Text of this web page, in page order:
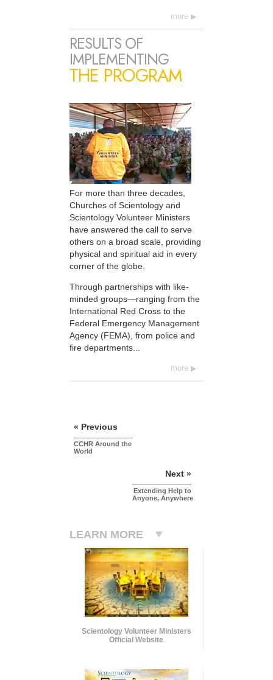
more
RESULTS OF
IMPLEMENTING
THE PROGRAM
For more than three decades,
Churches of Scientology and
Scientology Volunteer Ministers
have answered the call to serve
others on a broad scale, providing
physical and spiritual aid in every
corner of the globe.
Through partnerships with like-
minded groups—ranging from the
International Red Cross to the
Federal Emergency Management
Agency (FEMA), from police and
fire departments...
more
« Previous
CCHR Around the
World
Next »
Extending Help to
Anyone, Anywhere
LEARN MORE
Scientology Volunteer Ministers
Official Website